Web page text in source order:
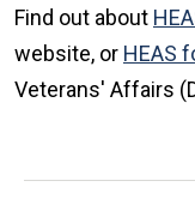
Find out about
website, or HEAS
Veterans' Affairs